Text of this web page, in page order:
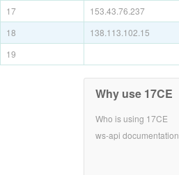
17
153.43.76.237
18
138.113.102.15
19
Why use 17CE
Who is using 17CE
ws-api documentation